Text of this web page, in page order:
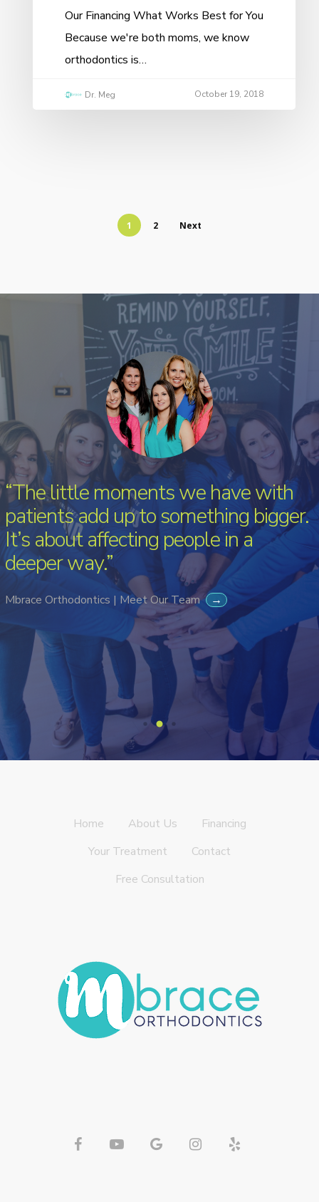
Our Financing What Works Best for You
Because we're both moms, we know
orthodontics is…
Dr. Meg October 19, 2018
1 2 Next
“The little moments we have with
patients add up to something bigger.
It’s about affecting people in a
deeper way.”
Mbrace Orthodontics | Meet Our Team →
Home About Us
Financing
Your Treatment
Contact
Free Consultation